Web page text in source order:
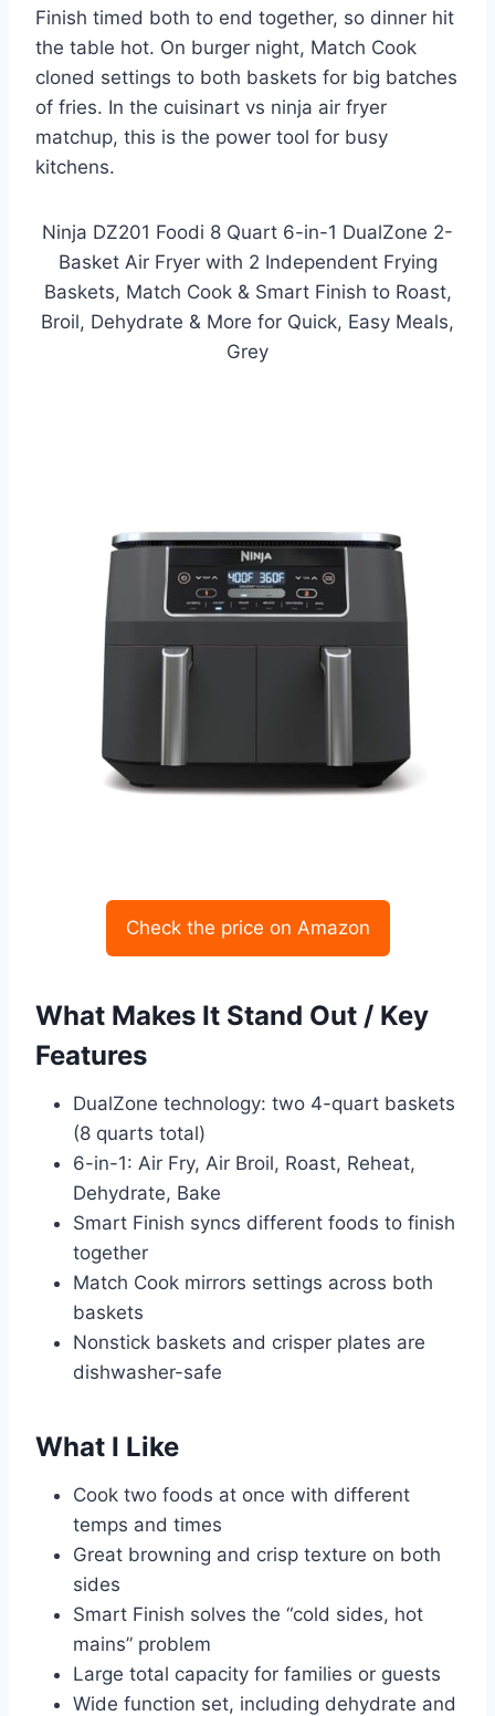
Finish timed both to end together, so dinner hit
the table hot. On burger night, Match Cook
cloned settings to both baskets for big batches
of fries. In the cuisinart vs ninja air fryer
matchup, this is the power tool for busy
kitchens.
Ninja DZ201 Foodi 8 Quart 6-in-1 DualZone 2-
Basket Air Fryer with 2 Independent Frying
Baskets, Match Cook & Smart Finish to Roast,
Broil, Dehydrate & More for Quick, Easy Meals,
Grey
Check the price on Amazon
What Makes It Stand Out / Key
Features
DualZone technology: two 4-quart baskets
(8 quarts total)
6-in-1: Air Fry, Air Broil, Roast, Reheat,
Dehydrate, Bake
Smart Finish syncs different foods to finish
together
Match Cook mirrors settings across both
baskets
Nonstick baskets and crisper plates are
dishwasher-safe
What I Like
Cook two foods at once with different
temps and times
Great browning and crisp texture on both
sides
Smart Finish solves the “cold sides, hot
mains” problem
Large total capacity for families or guests
Wide function set, including dehydrate and